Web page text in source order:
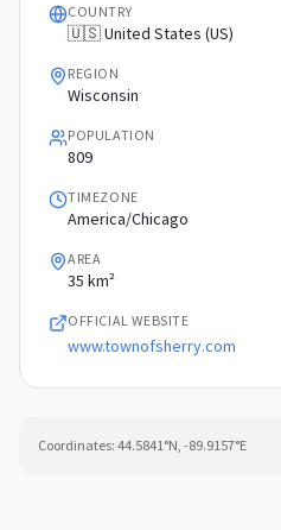
COUNTRY
🇺🇸 United States (US)
REGION
Wisconsin
POPULATION
809
TIMEZONE
America/Chicago
AREA
35 km²
OFFICIAL WEBSITE
www.townofsherry.com
Coordinates: 44.5841°N, -89.9157°E